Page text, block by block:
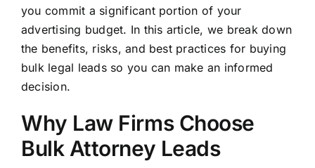
you commit a significant portion of your
advertising budget. In this article, we break down
the benefits, risks, and best practices for buying
bulk legal leads so you can make an informed
decision.
Why Law Firms Choose
Bulk Attorney Leads